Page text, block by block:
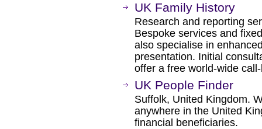
UK Family History
Research and reporting
Bespoke services and
also specialise in
presentation. Initial
offer a free world-wide
UK People Finder
Suffolk, United Kingdom.
anywhere in the United
financial beneficiaries.